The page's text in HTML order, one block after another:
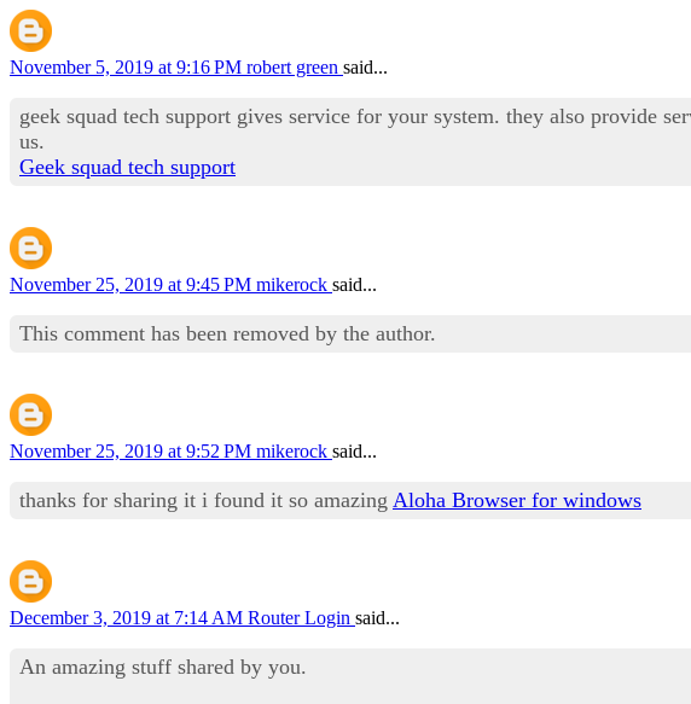
November 5, 2019 at 9:16 PM robert green said...
geek squad tech support gives service for your system. they also provide
us.
Geek squad tech support
November 25, 2019 at 9:45 PM mikerock said...
This comment has been removed by the author.
November 25, 2019 at 9:52 PM mikerock said...
thanks for sharing it i found it so amazing Aloha Browser for windows
December 3, 2019 at 7:14 AM Router Login said...
An amazing stuff shared by you.